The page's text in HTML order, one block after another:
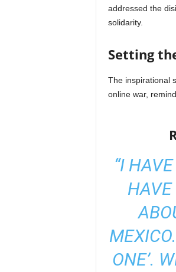
addressed the
solidarity.
Setting
The inspirational
online war,
“I
HAVE
ONE’.